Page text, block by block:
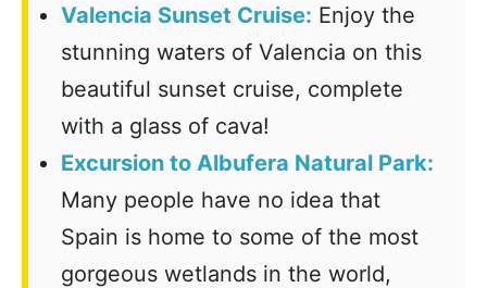
Valencia Sunset Cruise: Enjoy the
stunning waters of Valencia on this
beautiful sunset cruise, complete
with a glass of cava!
Excursion to Albufera Natural Park:
Many people have no idea that
Spain is home to some of the most
gorgeous wetlands in the world,